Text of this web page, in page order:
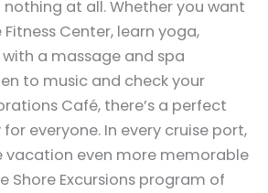
at all. Whether you want
Center, learn yoga,
a massage and spa
to music and check your
Café, there’s a perfect
everyone. In every cruise port,
vacation even more memorable
Shore Excursions program of